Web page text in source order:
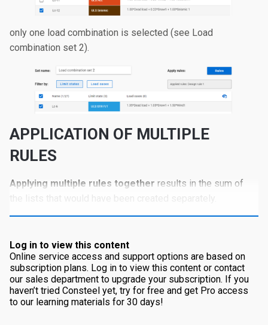
only one load combination is selected (see Load
combination set 2).
APPLICATION OF MULTIPLE
RULES
Applying multiple rules together results in the sum of
the lists that would have been created separately.
Log in to view this content
Online service access and support options are based on
subscription plans. Log in to view this content or contact
our sales department to upgrade your subscription. If you
haven’t tried Consteel yet, try for free and get Pro access
to our learning materials for 30 days!